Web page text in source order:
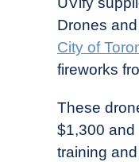
Drones
City of
fireworks
These
$1,300 and
training